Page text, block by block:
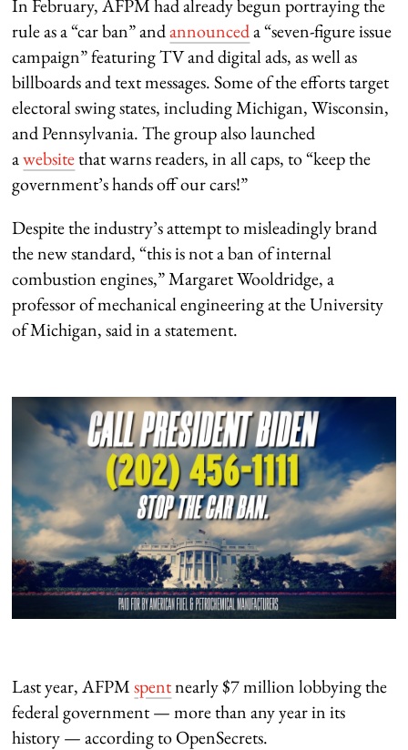
In February, AFPM had already begun portraying the
rule as a “car ban” andannounceda “seven-figure issue
campaign” featuring TV and digital ads, as well as
billboards and text messages. Some of the efforts target
electoral swing states, including Michigan, Wisconsin,
and Pennsylvania. The group also launched
awebsitethat warns readers, in all caps, to “keep the
government’s hands off our cars!”
Despite the industry’s attempt to misleadingly brand
the new standard, “this is not a ban of internal
combustion engines,” Margaret Wooldridge, a
professor of mechanical engineering at the University
of Michigan, said in a statement.
Last year, AFPMspentnearly $7 million lobbying the
federal government — more than any year in its
history — according to OpenSecrets.